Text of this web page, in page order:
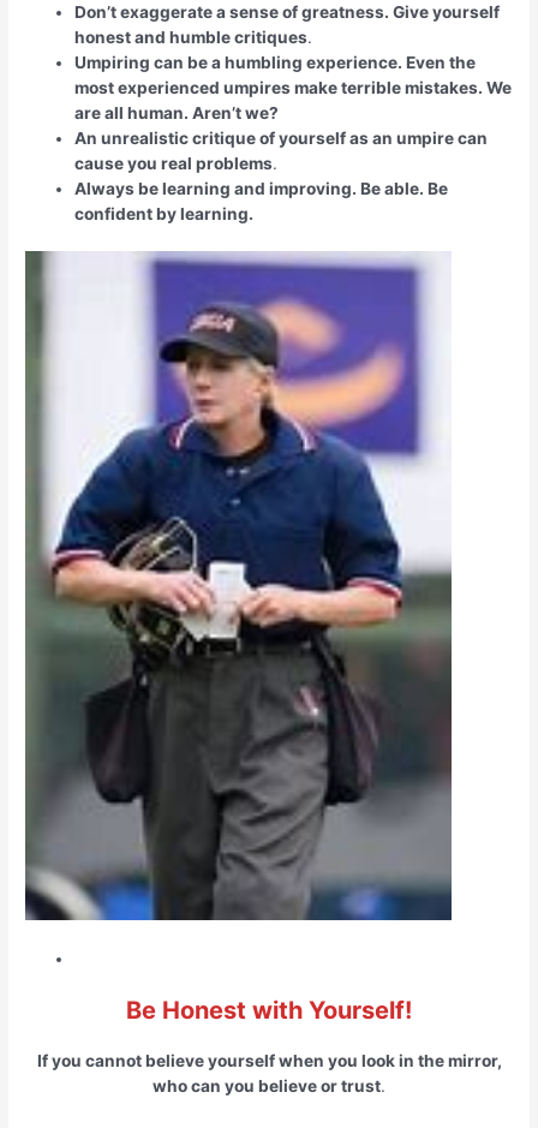
Don’t exaggerate a sense of greatness. Give yourself
honest and humble critiques.
Umpiring can be a humbling experience. Even the
most experienced umpires make terrible mistakes. We
are all human. Aren’t we?
An unrealistic critique of yourself as an umpire can
cause you real problems.
Always be learning and improving. Be able. Be
confident by learning.
Be Honest with Yourself!
If you cannot believe yourself when you look in the mirror,
who can you believe or trust.